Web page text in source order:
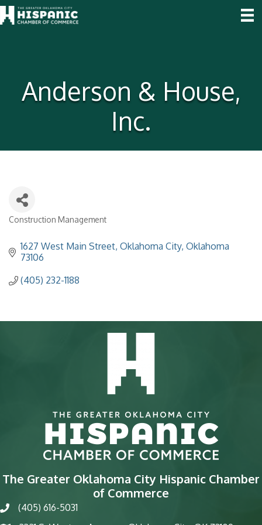
Anderson & House,
Inc.
Construction Management
1627 West Main Street Oklahoma City Oklahoma
73106
(405) 232-1188
The Greater Oklahoma City Hispanic Chamber
of Commerce
phone(405) 616-5031